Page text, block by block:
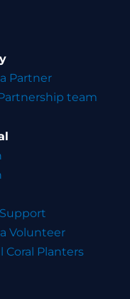
Partner
team
Volunteer
Coral Planters